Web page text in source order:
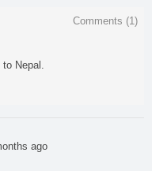
Comments (1 )
Nepal.
ago